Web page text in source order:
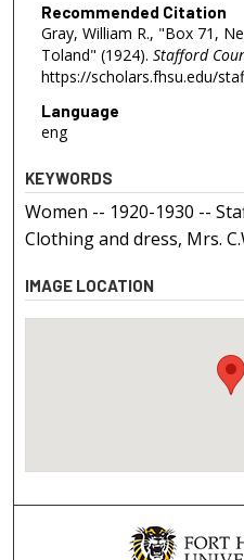
Recommended Citation
Gray, William R., "Box 71,
Toland" (1924). Stafford
https://scholars.fhsu.edu/
Language
eng
KEYWORDS
Women -- 1920-1930 --
Clothing and dress, Mrs.
IMAGE LOCATION